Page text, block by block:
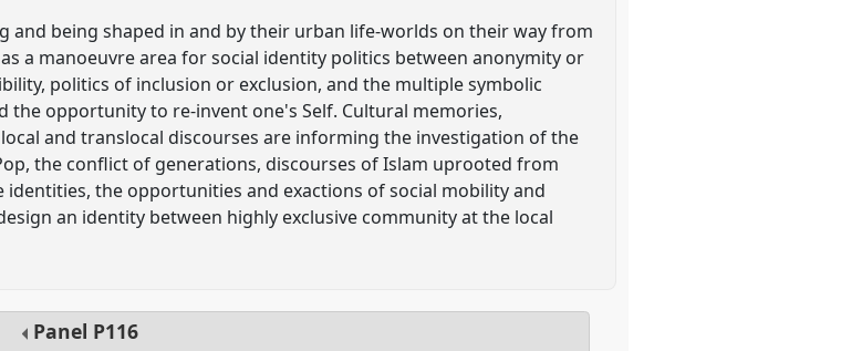
and being shaped in and by their urban life-worlds on their way from
a manoeuvre area for social identity politics between anonymity or
politics of inclusion or exclusion, and the multiple symbolic
the opportunity to re-invent one's Self. Cultural memories,
and translocal discourses are informing the investigation of the
the conflict of generations, discourses of Islam uprooted from
the opportunities and exactions of social mobility and
an identity between highly exclusive community at the local
Panel P116